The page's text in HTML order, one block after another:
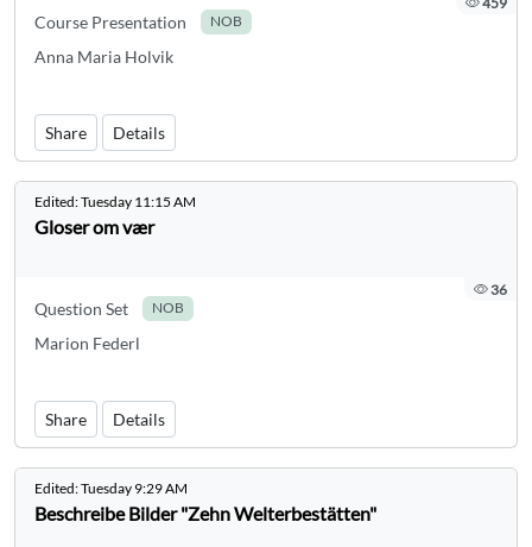
Course Presentation NOB
Anna Maria Holvik
Share Details
Edited:Tuesday 11:15 AM
Gloser om vær
36
Question Set NOB
Marion Federl
Share Details
Edited:Tuesday 9:29 AM
Beschreibe Bilder "Zehn Welterbestätten"